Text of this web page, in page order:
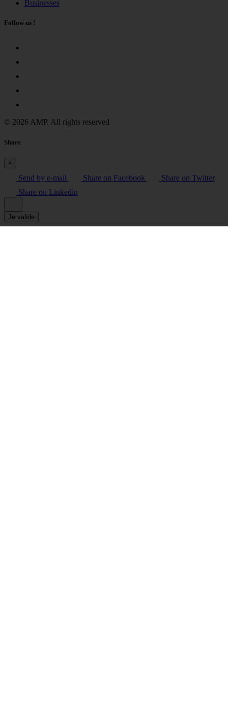
Businesses
Follow us !
© 2026 AMP. All rights reserved
Share
×
Send by e-mail Share on Facebook
Share on Twitter
Share on Linkedin
Je valide